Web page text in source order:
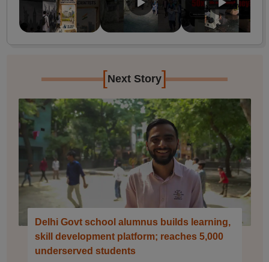
[Next Story]
Delhi Govt school alumnus builds learning,
skill development platform; reaches 5,000
underserved students